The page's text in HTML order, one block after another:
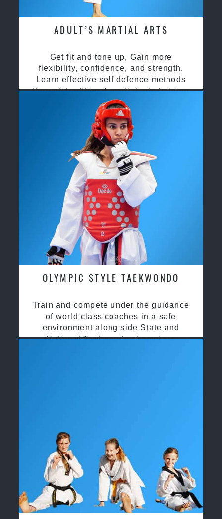
ADULT’S MARTIAL ARTS
Get fit and tone up, Gain more
flexibility, confidence, and strength.
Learn effective self defence methods
through traditional martial arts training
OLYMPIC STYLE TAEKWONDO
Train and compete under the guidance
of world class coaches in a safe
environment along side State and
National Taekwondo champions